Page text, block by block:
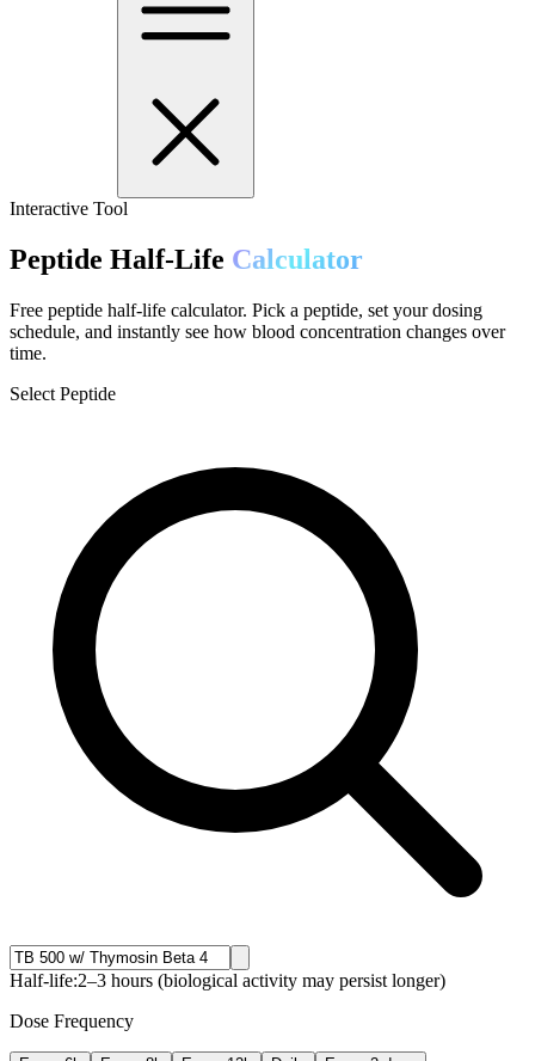
Interactive Tool
Peptide Half-Life Calculator
Free peptide half-life calculator. Pick a peptide, set your dosing
schedule, and instantly see how blood concentration changes over
time.
Select Peptide
Half-life:2–3 hours (biological activity may persist longer)
Dose Frequency